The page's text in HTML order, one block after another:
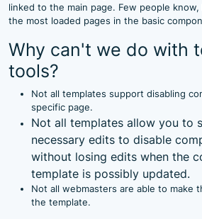
linked to the main page. Few people
the most loaded pages in the basic
Why can't we do with
tools?
Not all templates support disabling
specific page.
Not all templates allow you to
necessary edits to disable
without losing edits when the
template is possibly updated.
Not all webmasters are able to make
the template.